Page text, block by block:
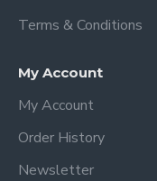
used for
How to care
-You will get
microfiber
Terms & Conditions
My Account
My Account
Order History
Newsletter